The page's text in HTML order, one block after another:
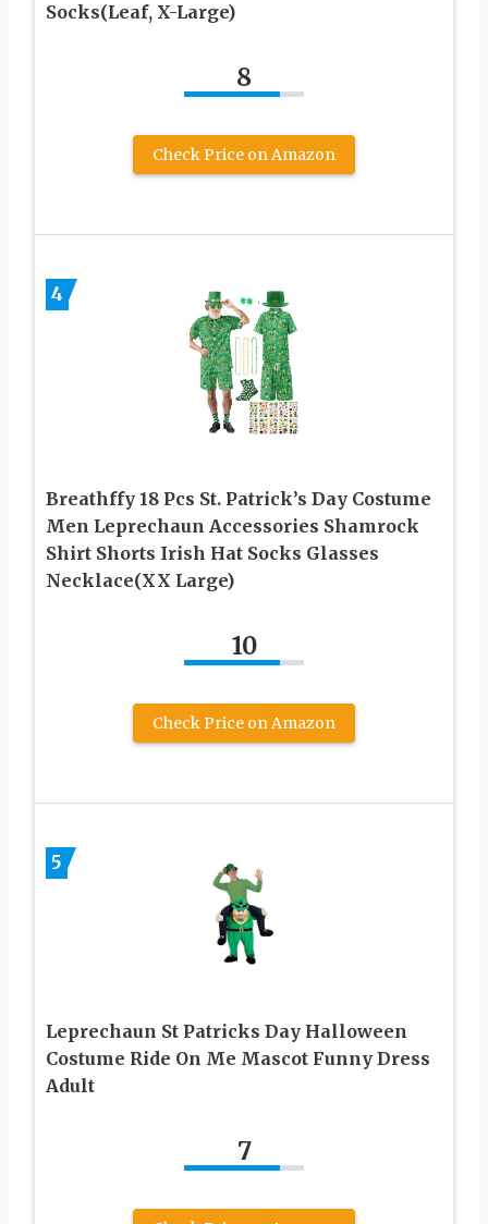
Socks(Leaf, X-Large)
8
Check Price on Amazon
4
Breathffy 18 Pcs St. Patrick’s Day Costume
Men Leprechaun Accessories Shamrock
Shirt Shorts Irish Hat Socks Glasses
Necklace(XX Large)
10
Check Price on Amazon
5
Leprechaun St Patricks Day Halloween
Costume Ride On Me Mascot Funny Dress
Adult
7